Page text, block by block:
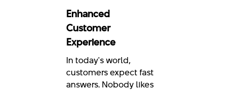
Enhanced
Customer
Experience
In today's world,
customers expect fast
answers. Nobody likes